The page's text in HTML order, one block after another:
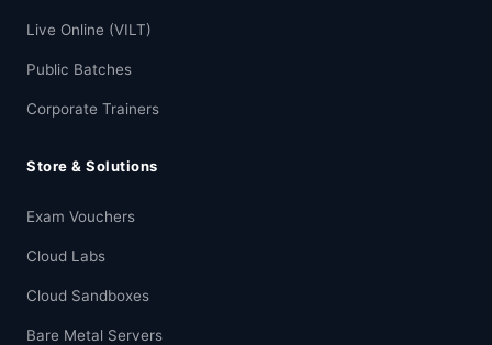
Live Online (VILT)
Public Batches
Corporate Trainers
Store & Solutions
Exam Vouchers
Cloud Labs
Cloud Sandboxes
Bare Metal Servers